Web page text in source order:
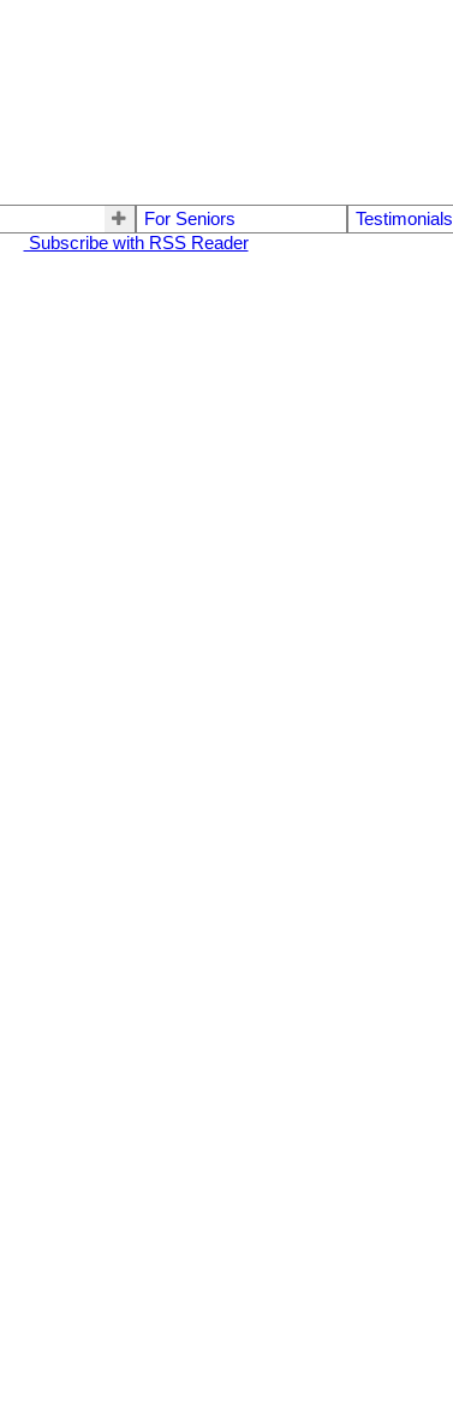
For Seniors Testimonials
Subscribe with RSS Reader